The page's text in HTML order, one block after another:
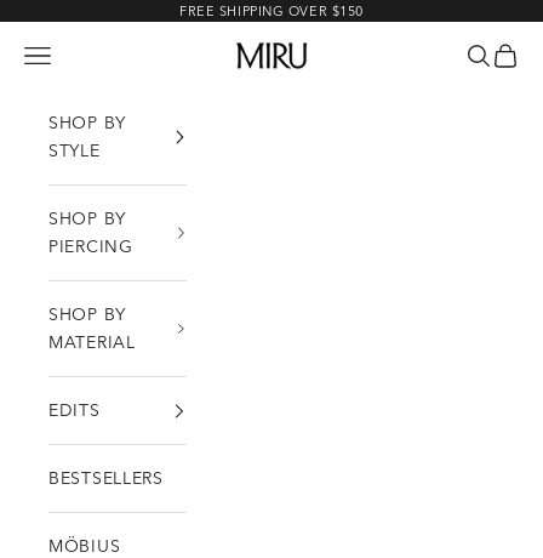
FREE SHIPPING OVER $150
MIRU
Open navigation menu OpenOpen
SHOP BY
STYLE
SHOP BY
PIERCING
SHOP BY
MATERIAL
EDITS
BESTSELLERS
MÖBIUS